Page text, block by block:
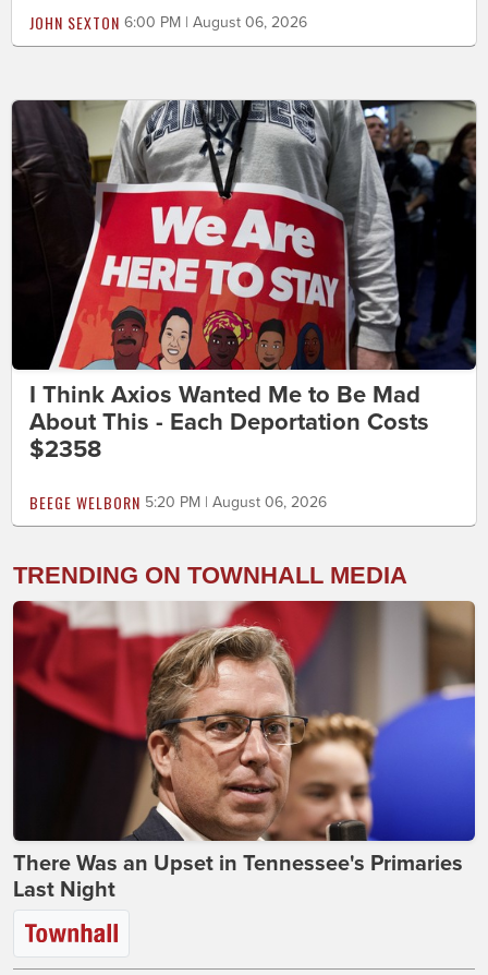
JOHN SEXTON 6:00 PM | August 06, 2026
I Think Axios Wanted Me to Be Mad
About This - Each Deportation Costs
$2358
BEEGE WELBORN 5:20 PM | August 06, 2026
TRENDING ON TOWNHALL MEDIA
There Was an Upset in Tennessee's Primaries
Last Night